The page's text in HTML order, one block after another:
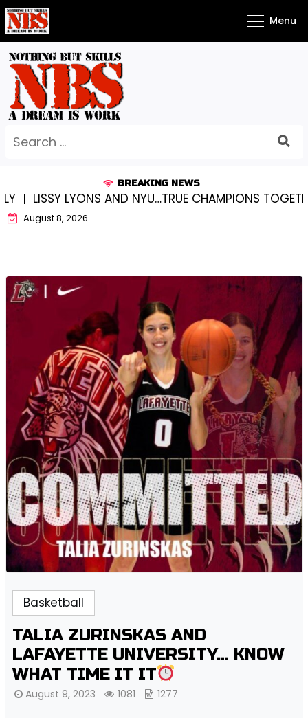
Skip
to
content
Menu
for:
BREAKING NEWS
AND NYU…TRUE CHAMPIONS TOGETHER! |
August 8, 2026
Basketball
TALIA ZURINSKAS AND
LAFAYETTE UNIVERSITY… KNOW
WHAT TIME IT IT
August 9, 2023 1081 1277